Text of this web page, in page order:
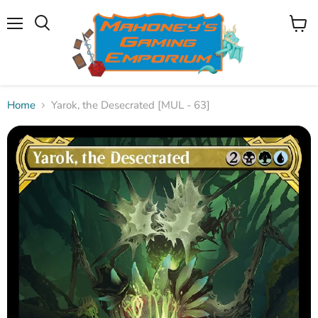
View
Home Yarok, the Desecrated [MUL - 63]